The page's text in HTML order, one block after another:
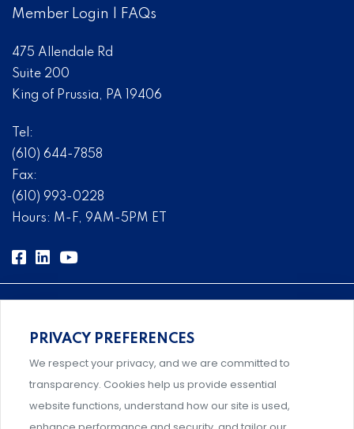
Member Login FAQs
475 Allendale Rd
Suite 200
King of Prussia, PA 19406
Tel:
(610) 644-7858
Fax:
(610) 993-0228
Hours: M-F, 9AM-5PM ET
Comprehensive, systems-level solutions for risk
management designed by experts.
PRIVACY PREFERENCES
We respect your privacy, and we are committed to
transparency. Cookies help us provide essential
website functions, understand how our site is used,